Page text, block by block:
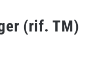
(rif. TM)